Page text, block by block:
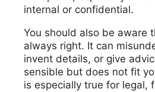
internal or confidential.
You should also be aware
always right. It can
invent details, or give
sensible but does not fit
is especially true for legal,